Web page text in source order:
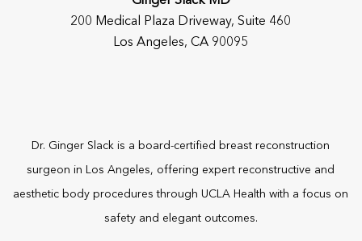
200 Medical Plaza Driveway, Suite 460
Los Angeles, CA 90095
Dr. Ginger Slack is a board-certified breast reconstruction
surgeon in Los Angeles, offering expert reconstructive and
aesthetic body procedures through UCLA Health with a focus on
safety and elegant outcomes.